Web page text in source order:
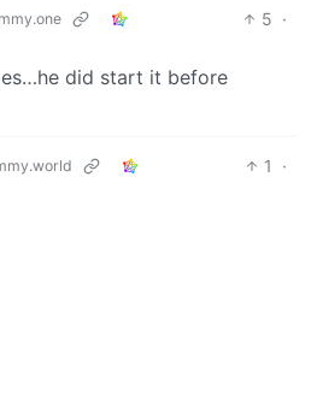
5 ·
did start it before
1
·